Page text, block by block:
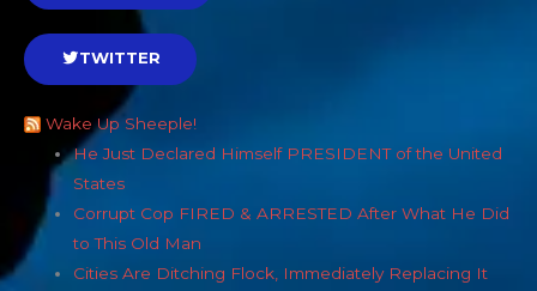
TWITTER
Wake Up Sheeple!
He Just Declared Himself PRESIDENT of the United
States
Corrupt Cop FIRED & ARRESTED After What He Did
to This Old Man
Cities Are Ditching Flock, Immediately Replacing It